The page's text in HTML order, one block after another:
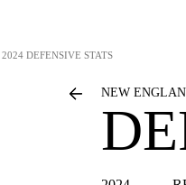
2024 DEFENSIVE STATS
NEW